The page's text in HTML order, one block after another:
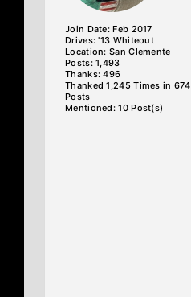
Join Date: Feb 2017
Drives: '13 Whiteout
Location: San Clemente
Posts: 1,493
Thanks: 496
Thanked 1,245 Times in 674
Posts
Mentioned: 10 Post(s)